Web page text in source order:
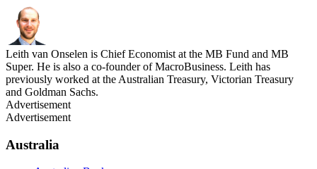
Leith van Onselen is Chief Economist at the MB Fund and MB
Super. He is also a co-founder of MacroBusiness. Leith has
previously worked at the Australian Treasury, Victorian Treasury
and Goldman Sachs.
Advertisement
Advertisement
Australia